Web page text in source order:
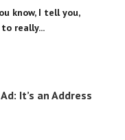
know, I tell you,
really...
It’s an Address